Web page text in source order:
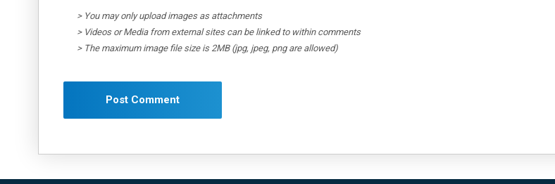
> You may only upload images as attachments
> Videos or Media from external sites can be linked to within comments
> The maximum image file size is 2MB (jpg, jpeg, png are allowed)